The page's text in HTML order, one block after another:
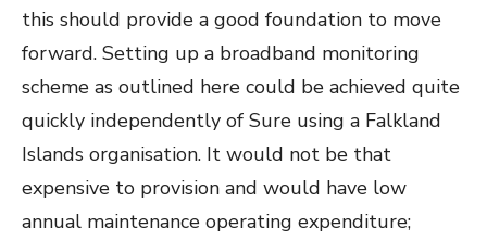
this should provide a good foundation to move
forward. Setting up a broadband monitoring
scheme as outlined here could be achieved quite
quickly independently of Sure using a Falkland
Islands organisation. It would not be that
expensive to provision and would have low
annual maintenance operating expenditure;